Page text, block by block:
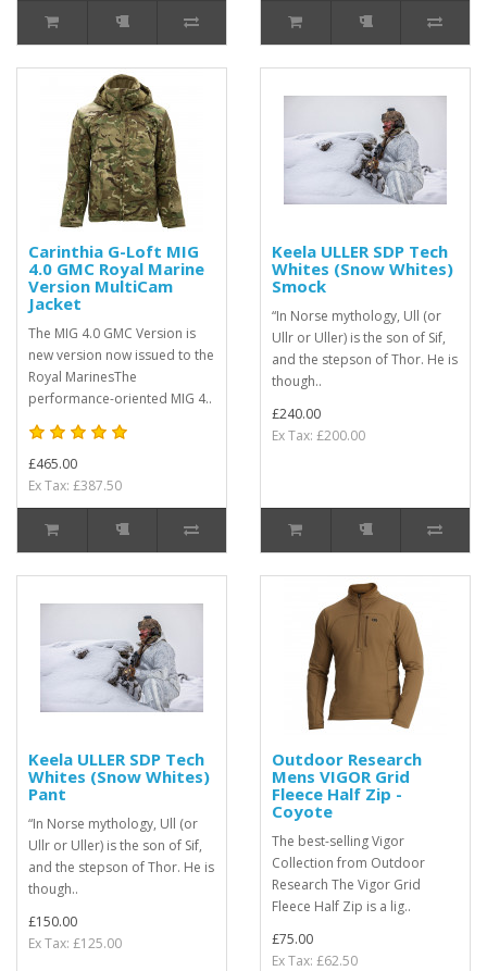
Carinthia G-Loft MIG
4.0 GMC Royal Marine
Version MultiCam
Jacket
The MIG 4.0 GMC Version is
new version now issued to the
Royal MarinesThe
performance-oriented MIG 4..
£465.00
Ex Tax: £387.50
Keela ULLER SDP Tech
Whites (Snow Whites)
Smock
“In Norse mythology, Ull (or
Ullr or Uller) is the son of Sif,
and the stepson of Thor. He is
though..
£240.00
Ex Tax: £200.00
Keela ULLER SDP Tech
Whites (Snow Whites)
Pant
“In Norse mythology, Ull (or
Ullr or Uller) is the son of Sif,
and the stepson of Thor. He is
though..
£150.00
Ex Tax: £125.00
Outdoor Research
Mens VIGOR Grid
Fleece Half Zip -
Coyote
The best-selling Vigor
Collection from Outdoor
Research The Vigor Grid
Fleece Half Zip is a lig..
£75.00
Ex Tax: £62.50